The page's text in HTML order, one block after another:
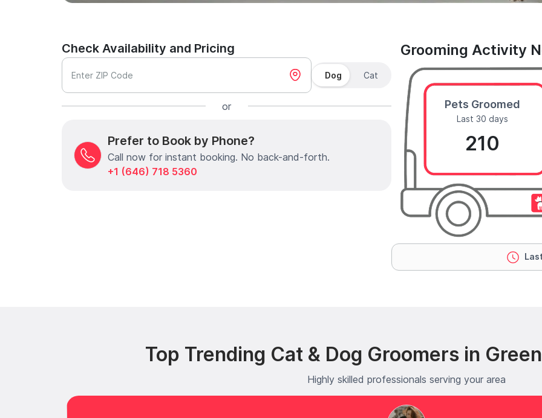
Check Availability and Pricing
Enter ZIP Code Dog Cat
or
Prefer to Book by Phone?
Call now for instant booking. No back-and-forth.
+1 (646) 718 5360
Grooming Activity
Pets Groomed
Last 30 days
210
Top Trending Cat & Dog Groomers in
Highly skilled professionals serving your area